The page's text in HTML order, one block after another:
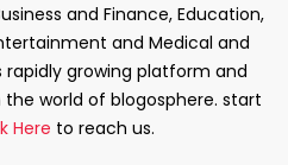
and Finance, Education,
and Medical and
rapidly growing platform and
world of blogosphere. start
Here to reach us.